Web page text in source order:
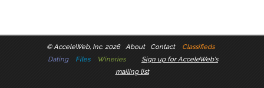
©AcceleWeb, Inc. 2026 About Contact
Classifieds
Dating
Files Wineries
Sign up for AcceleWeb's
mailing list